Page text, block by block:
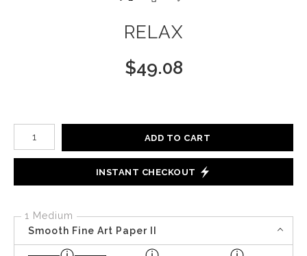
RELAX
$49.08
Number of product units
ADD TO CART
INSTANT CHECKOUT
1 Medium
Smooth Fine Art Paper II